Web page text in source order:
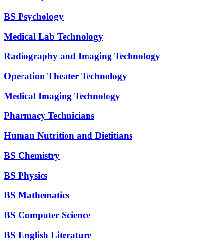
BS Psychology
Medical Lab Technology
Radiography and Imaging Technology
Operation Theater Technology
Medical Imaging Technology
Pharmacy Technicians
Human Nutrition and Dietitians
BS Chemistry
BS Physics
BS Mathematics
BS Computer Science
BS English Literature